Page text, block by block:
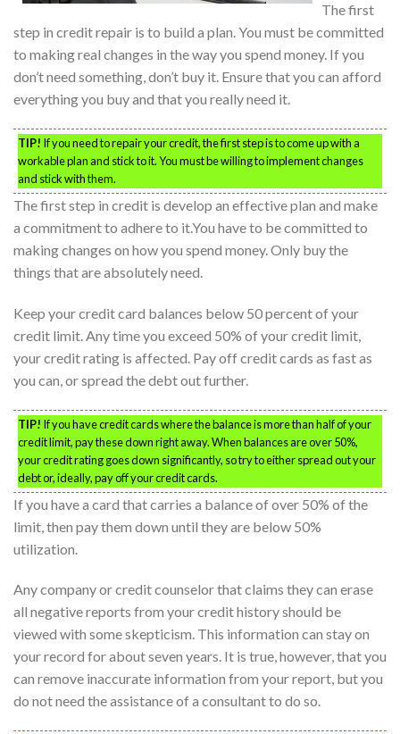
The first
step in credit repair is to build a plan. You must be committed
to making real changes in the way you spend money. If you
don’t need something, don’t buy it. Ensure that you can afford
everything you buy and that you really need it.
TIP! If you need to repair your credit, the first step is to come up with a
workable plan and stick to it. You must be willing to implement changes
and stick with them.
The first step in credit is develop an effective plan and make
a commitment to adhere to it.You have to be committed to
making changes on how you spend money. Only buy the
things that are absolutely need.
Keep your credit card balances below 50 percent of your
credit limit. Any time you exceed 50% of your credit limit,
your credit rating is affected. Pay off credit cards as fast as
you can, or spread the debt out further.
TIP! If you have credit cards where the balance is more than half of your
credit limit, pay these down right away. When balances are over 50%,
your credit rating goes down significantly, so try to either spread out your
debt or, ideally, pay off your credit cards.
If you have a card that carries a balance of over 50% of the
limit, then pay them down until they are below 50%
utilization.
Any company or credit counselor that claims they can erase
all negative reports from your credit history should be
viewed with some skepticism. This information can stay on
your record for about seven years. It is true, however, that you
can remove inaccurate information from your report, but you
do not need the assistance of a consultant to do so.